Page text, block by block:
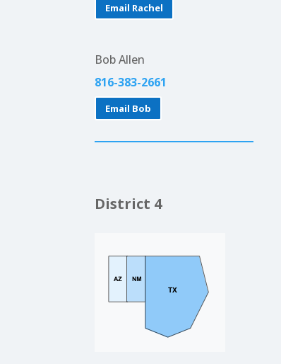
Email Rachel
Bob Allen
816-383-2661
Email Bob
District 4